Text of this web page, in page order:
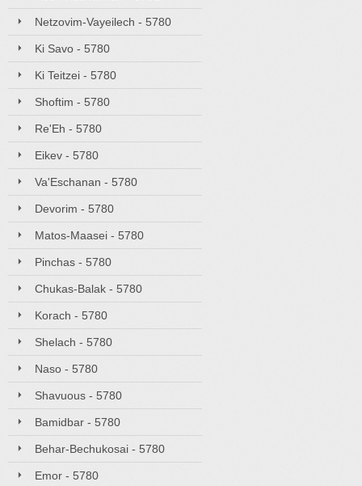
Netzovim-Vayeilech - 5780
Ki Savo - 5780
Ki Teitzei - 5780
Shoftim - 5780
Re'Eh - 5780
Eikev - 5780
Va'Eschanan - 5780
Devorim - 5780
Matos-Maasei - 5780
Pinchas - 5780
Chukas-Balak - 5780
Korach - 5780
Shelach - 5780
Naso - 5780
Shavuous - 5780
Bamidbar - 5780
Behar-Bechukosai - 5780
Emor - 5780